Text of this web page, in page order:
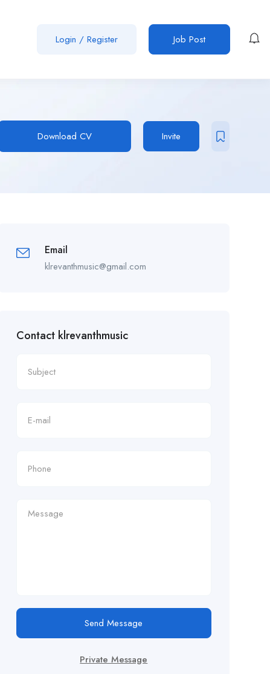
Login / Register Job Post
Download CV Invite
Email
klrevanthmusic@gmail.com
Contact klrevanthmusic
Send Message
Private Message